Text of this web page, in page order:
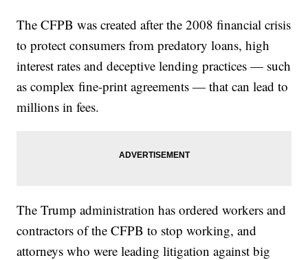
The CFPB was created after the 2008 financial crisis
to protect consumers from predatory loans, high
interest rates and deceptive lending practices — such
as complex fine-print agreements — that can lead to
millions in fees.
The Trump administration has ordered workers and
contractors of the CFPB to stop working, and
attorneys who were leading litigation against big